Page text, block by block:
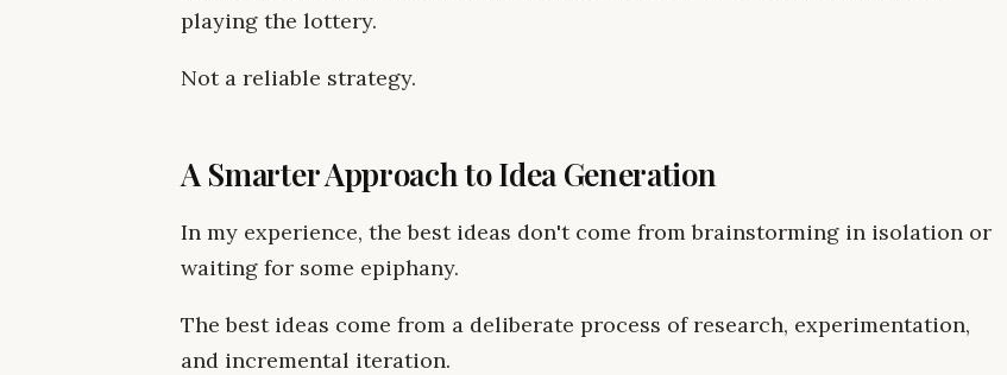
playing the lottery.
Not a reliable strategy.
A Smarter Approach to Idea Generation
In my experience, the best ideas don't come from brainstorming in isolation or
waiting for some epiphany.
The best ideas come from a deliberate process of research, experimentation,
and incremental iteration.